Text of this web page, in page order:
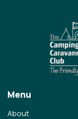
Menu
About